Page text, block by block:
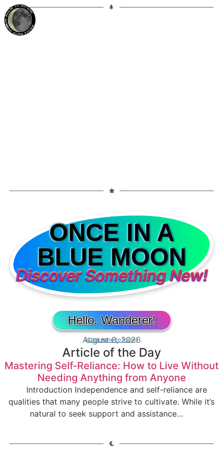
ONCE IN A
BLUE MOON
Discover Something New!
Hello, Wanderer!
[Click here to login]
August 8, 2026
Article of the Day
Mastering Self-Reliance: How to Live Without
Needing Anything from Anyone
Introduction Independence and self-reliance are
qualities that many people strive to cultivate. While it’s
natural to seek support and assistance…
17% 25dTAURUS
WANING CRESCENT
PARTIAL ECLIPSE 8/28/2026